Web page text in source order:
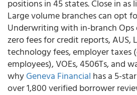
positions in 45 states. Close in as
Large volume branches can opt
Underwriting with in-branch
zero fees for credit reports, AUS,
technology fees, employer taxes
employees), VOEs, 4506Ts, and
whyGeneva Financial has a 5-
over 1,800 verified borrower